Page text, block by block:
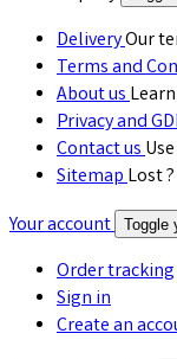
DeliveryOur
Terms and
About us
Privacy and
Contact us
SitemapLost
Your account Toggle
Order tracking
Sign in
Create an